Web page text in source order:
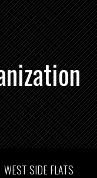
WEST SIDE FLATS